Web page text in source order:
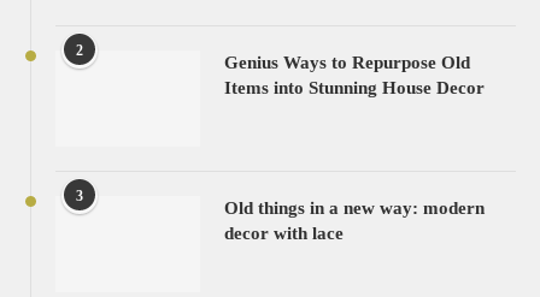
2
Genius Ways to Repurpose Old
Items into Stunning House Decor
3
Old things in a new way: modern
decor with lace